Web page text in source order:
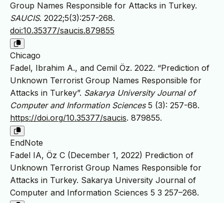
Group Names Responsible for Attacks in Turkey.
SAUCIS. 2022;5(3):257-268.
doi:10.35377/saucis.879855
Chicago
Fadel, Ibrahim A., and Cemil Öz. 2022. “Prediction of
Unknown Terrorist Group Names Responsible for
Attacks in Turkey”. Sakarya University Journal of
Computer and Information Sciences5 (3): 257-68.
https://doi.org/10.35377/saucis. 879855.
EndNote
Fadel IA, Öz C (December 1, 2022) Prediction of
Unknown Terrorist Group Names Responsible for
Attacks in Turkey. Sakarya University Journal of
Computer and Information Sciences 5 3 257–268.